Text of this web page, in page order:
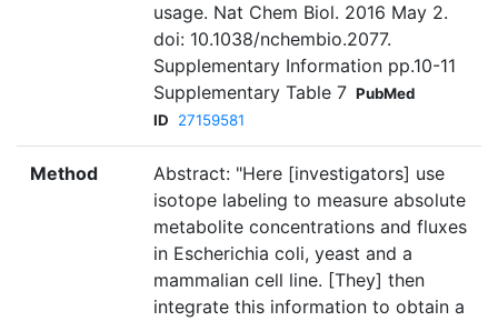
usage. Nat Chem Biol. 2016 May 2.
doi: 10.1038/nchembio.2077.
Supplementary Information pp.10-11
Supplementary Table 7 PubMed
ID
27159581
Method
Abstract: "Here [investigators] use
isotope labeling to measure absolute
metabolite concentrations and fluxes
in Escherichia coli, yeast and a
mammalian cell line. [They] then
integrate this information to obtain a